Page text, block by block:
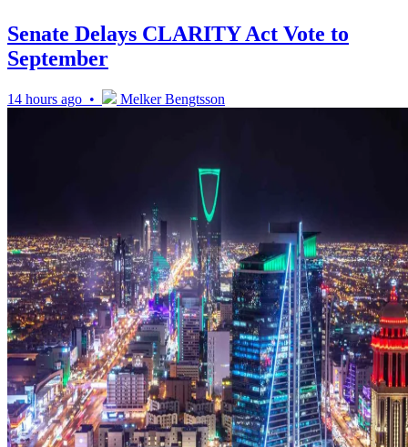
Senate Delays CLARITY Act Vote to
September
14 hours ago • Melker Bengtsson